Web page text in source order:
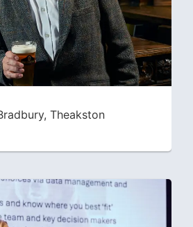
Theakston